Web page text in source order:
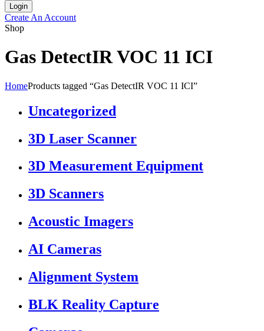
Create An Account
Shop
Gas DetectIR VOC 11 ICI
HomeProducts tagged “Gas DetectIR VOC 11 ICI”
Uncategorized
3D Laser Scanner
3D Measurement Equipment
3D Scanners
Acoustic Imagers
AI Cameras
Alignment System
BLK Reality Capture